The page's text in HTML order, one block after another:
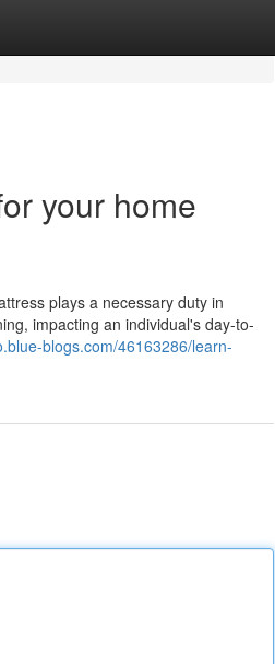
your home
plays a necessary duty in
impacting an individual's day-to-
blogs.com/46163286/learn-